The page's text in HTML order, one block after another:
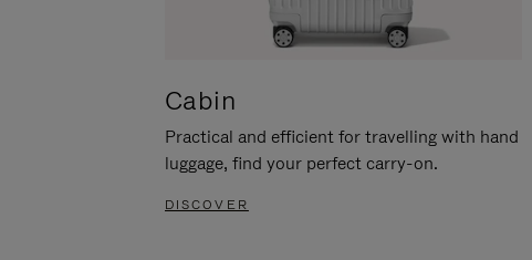
Cabin
Practical and efficient for travelling with hand
luggage, find your perfect carry-on.
DISCOVER